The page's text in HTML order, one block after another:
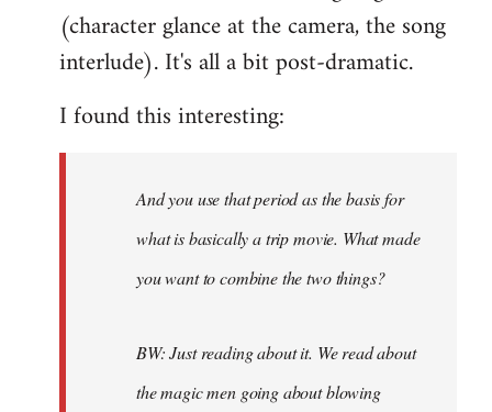
(character glance at the camera, the song
interlude). It's all a bit post-dramatic.
I found this interesting:
And you use that period as the basis for
what is basically a trip movie. What made
you want to combine the two things?
BW: Just reading about it. We read about
the magic men going about blowing